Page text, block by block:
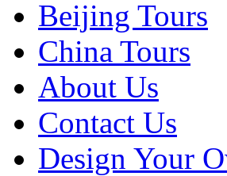
Beijing Tours
China Tours
About Us
Contact Us
Design Your